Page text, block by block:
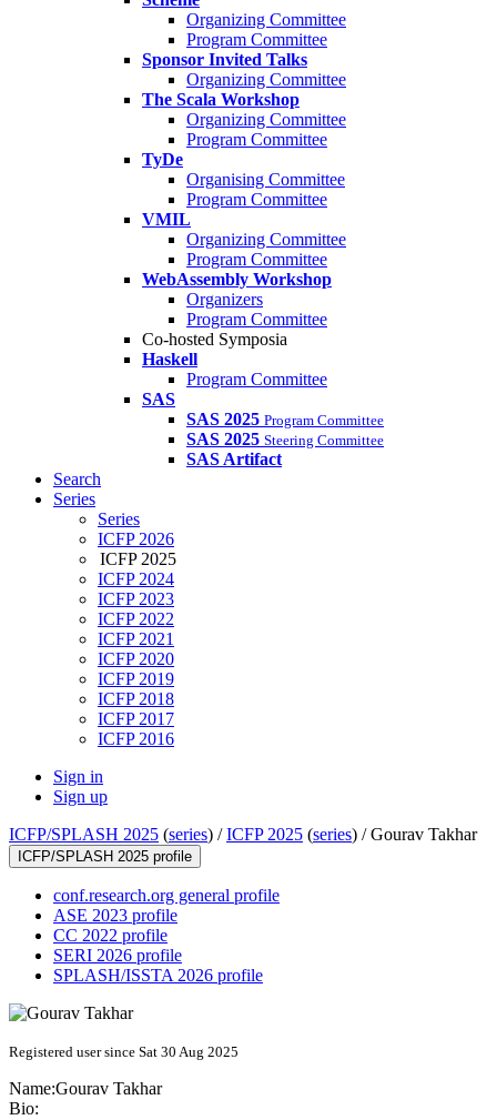
Organizing Committee
Program Committee
Sponsor Invited Talks
Organizing Committee
The Scala Workshop
Organizing Committee
Program Committee
TyDe
Organising Committee
Program Committee
VMIL
Organizing Committee
Program Committee
WebAssembly Workshop
Organizers
Program Committee
Co-hosted Symposia
Haskell
Program Committee
SAS
SAS 2025 Program Committee
SAS 2025 Steering Committee
SAS Artifact
Search
Series
Series
ICFP 2026
ICFP 2025
ICFP 2024
ICFP 2023
ICFP 2022
ICFP 2021
ICFP 2020
ICFP 2019
ICFP 2018
ICFP 2017
ICFP 2016
Sign in
Sign up
ICFP/SPLASH 2025 (series) /ICFP 2025 (series) /Gourav Takhar
ICFP/SPLASH 2025 profile
conf.research.org general profile
ASE 2023 profile
CC 2022 profile
SERI 2026 profile
SPLASH/ISSTA 2026 profile
Registered user since Sat 30 Aug 2025
Name:Gourav Takhar
Bio: